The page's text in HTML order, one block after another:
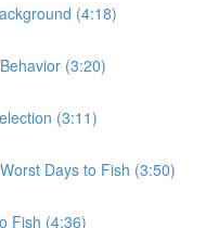
(4:18)
(3:20)
(3:11)
Days to Fish (3:50)
Fish (4:36)